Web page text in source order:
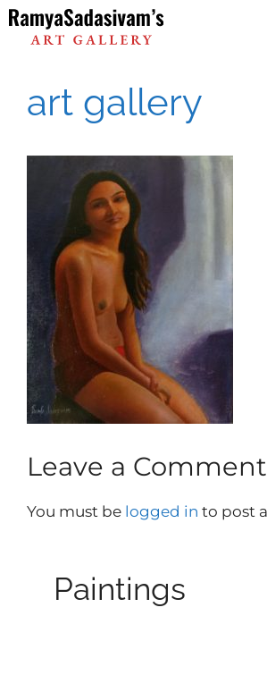
Skip
to
content
art gallery
Leave a Comment
You must be logged in to post
Paintings